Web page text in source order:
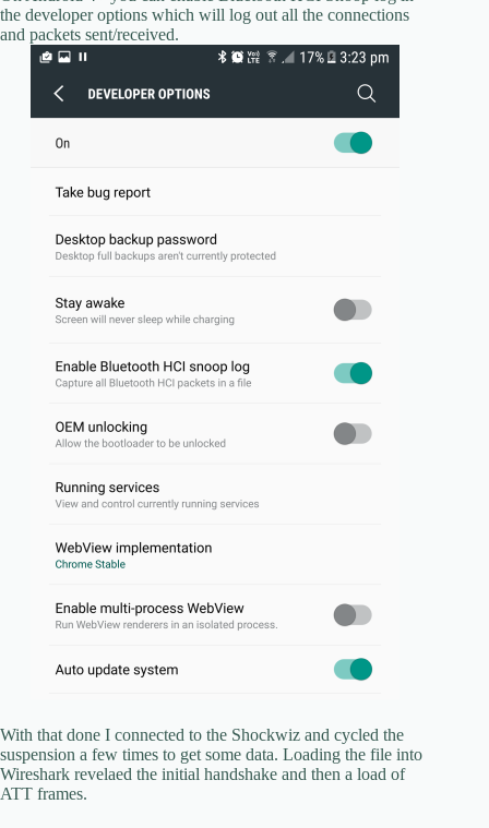
the developer options which will log out all the connections
and packets sent/received.
With that done I connected to the Shockwiz and cycled the
suspension a few times to get some data. Loading the file into
Wireshark revelaed the initial handshake and then a load of
ATT frames.